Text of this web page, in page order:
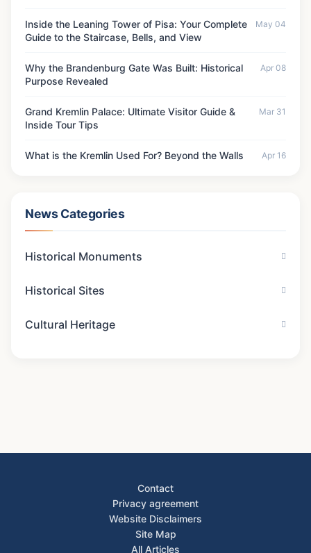
Inside the Leaning Tower of Pisa: Your Complete
Guide to the Staircase, Bells, and View
May 04
Why the Brandenburg Gate Was Built: Historical
Purpose Revealed
Apr 08
Grand Kremlin Palace: Ultimate Visitor Guide &
Inside Tour Tips
Mar 31
What is the Kremlin Used For? Beyond the Walls Apr 16
News Categories
Historical Monuments
Historical Sites
Cultural Heritage
Contact
Privacy agreement
Website Disclaimers
Site Map
All Articles